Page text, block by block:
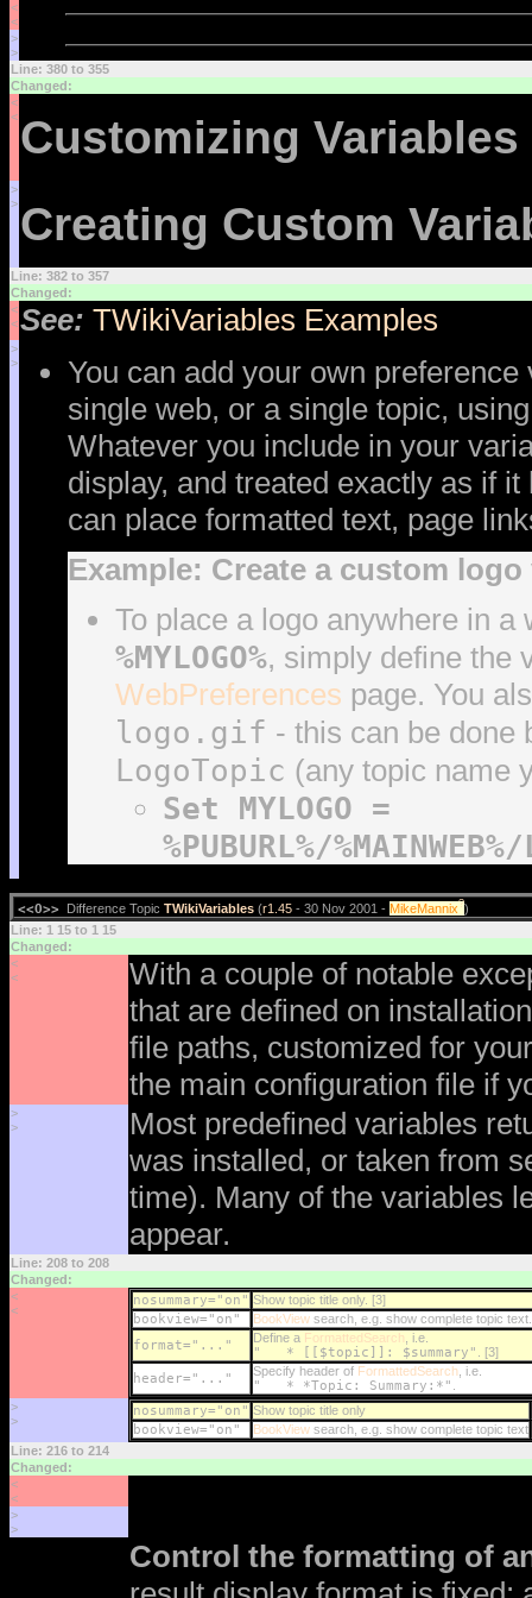
<
<
>
>
Line: 380 to 355
Changed:
<
< Customizing Variables
>
> Creating Custom
Line: 382 to 357
Changed:
<
<See: TWikiVariables Examples
>
>
You can add your own
single web, or a single topic,
Whatever you include in your
display, and treated exactly as if
can place formatted text, page
Example: Create a custom logo
To place a logo anywhere in a
%MYLOGO%, simply define the
WebPreferences page. You
logo.gif - this can be done
LogoTopic (any topic name
Set MYLOGO =
%PUBURL%/
<<O>> Difference Topic TWikiVariables (r1.45 - 30 Nov 2001 - MikeMannix?)
Line: 1 15 to 1 15
Changed:
<
<
With a couple of notable
that are defined on
file paths, customized for
the main configuration file if
>
>
Most predefined variables
was installed, or taken from
time). Many of the variables
appear.
Line: 208 to 208
Changed:
<
<
nosummary="on" Show topic title only. [3]
bookview="on" BookView search, e.g. show complete topic
format="..." Define a FormattedSearch , i.e.
" * [[$topic]]: $summary" . [3]
header="..." Specify header of FormattedSearch , i.e.
" * *Topic: Summary:*"
>
>
nosummary="on" Show topic title only
bookview="on" BookView search, e.g. show complete topic text
Line: 216 to 214
Changed:
<
<
>
>
Control the formatting of